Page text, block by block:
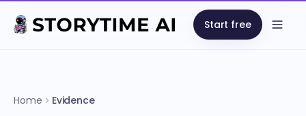
Start free
Home Evidence